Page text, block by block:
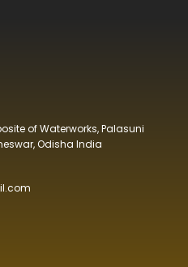
of Waterworks, Palasuni
Odisha India